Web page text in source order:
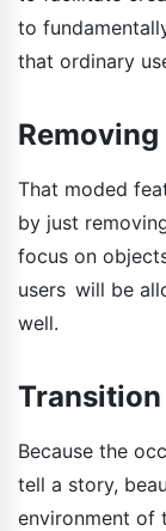
to
that ordinary
That moded
by just
focus on
users will be
well.
Because the
tell a story,
environment of